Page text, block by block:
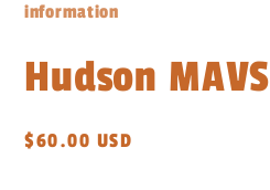
information
Hudson MAVS
Regular
$60.00 USD